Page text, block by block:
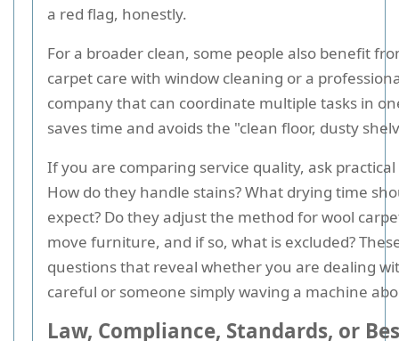
a red flag, honestly.
For a broader clean, some people also benefit
carpet care with window cleaning or a
company that can coordinate multiple tasks in
saves time and avoids the "clean floor, dusty
If you are comparing service quality, ask
How do they handle stains? What drying time
expect? Do they adjust the method for wool
move furniture, and if so, what is excluded?
questions that reveal whether you are dealing
careful or someone simply waving a machine
Law, Compliance, Standards, or